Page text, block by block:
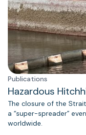
Publications
Hazardous
The closure of the
a “super-spreader”
worldwide.